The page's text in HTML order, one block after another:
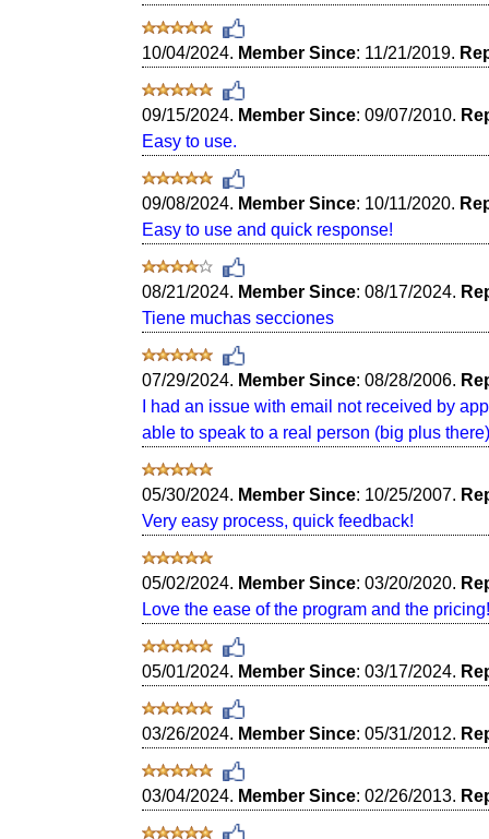
10/04/2024. Member Since: 11/21/2019.
09/15/2024. Member Since: 09/07/2010.
Easy to use.
09/08/2024. Member Since: 10/11/2020.
Easy to use and quick response!
08/21/2024. Member Since: 08/17/2024.
Tiene muchas secciones
07/29/2024. Member Since: 08/28/2006.
I had an issue with email not received by
able to speak to a real person (big plus
05/30/2024. Member Since: 10/25/2007.
Very easy process, quick feedback!
05/02/2024. Member Since: 03/20/2020.
Love the ease of the program and the pricing!
05/01/2024. Member Since: 03/17/2024.
03/26/2024. Member Since: 05/31/2012.
03/04/2024. Member Since: 02/26/2013.